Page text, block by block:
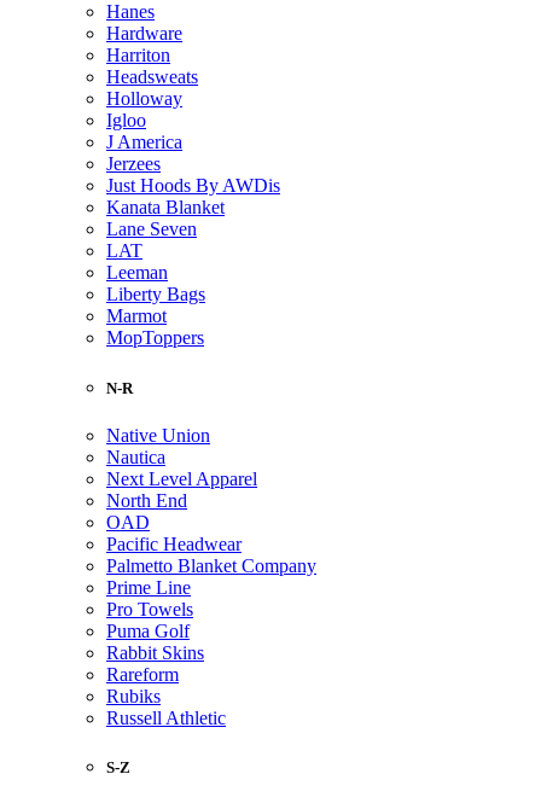
Hanes
Hardware
Harriton
Headsweats
Holloway
Igloo
J America
Jerzees
Just Hoods By AWDis
Kanata Blanket
Lane Seven
LAT
Leeman
Liberty Bags
Marmot
MopToppers
N-R
Native Union
Nautica
Next Level Apparel
North End
OAD
Pacific Headwear
Palmetto Blanket Company
Prime Line
Pro Towels
Puma Golf
Rabbit Skins
Rareform
Rubiks
Russell Athletic
S-Z